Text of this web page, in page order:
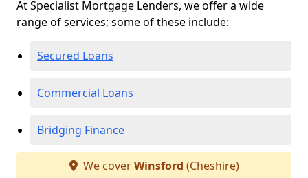
At Specialist Mortgage Lenders, we offer a wide
range of services; some of these include:
Secured Loans
Commercial Loans
Bridging Finance
We coverWinsford (Cheshire)